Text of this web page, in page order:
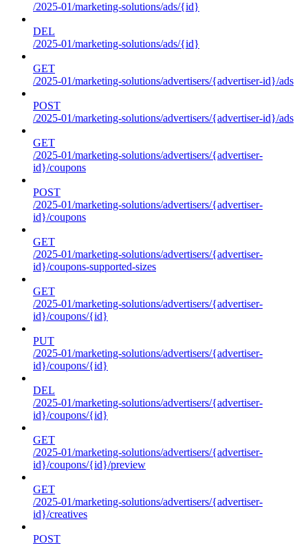
/2025-01/marketing-solutions/ads/{id}
DEL
/2025-01/marketing-solutions/ads/{id}
GET
/2025-01/marketing-solutions/advertisers/{advertiser-id}/ads
POST
/2025-01/marketing-solutions/advertisers/{advertiser-id}/ads
GET
/2025-01/marketing-solutions/advertisers/{advertiser-
id}/coupons
POST
/2025-01/marketing-solutions/advertisers/{advertiser-
id}/coupons
GET
/2025-01/marketing-solutions/advertisers/{advertiser-
id}/coupons-supported-sizes
GET
/2025-01/marketing-solutions/advertisers/{advertiser-
id}/coupons/{id}
PUT
/2025-01/marketing-solutions/advertisers/{advertiser-
id}/coupons/{id}
DEL
/2025-01/marketing-solutions/advertisers/{advertiser-
id}/coupons/{id}
GET
/2025-01/marketing-solutions/advertisers/{advertiser-
id}/coupons/{id}/preview
GET
/2025-01/marketing-solutions/advertisers/{advertiser-
id}/creatives
POST